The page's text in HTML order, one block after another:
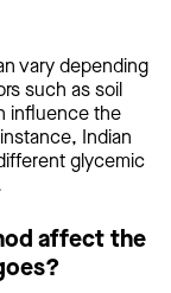
vary depending
such as soil
influence the
Indian
glycemic
affect the